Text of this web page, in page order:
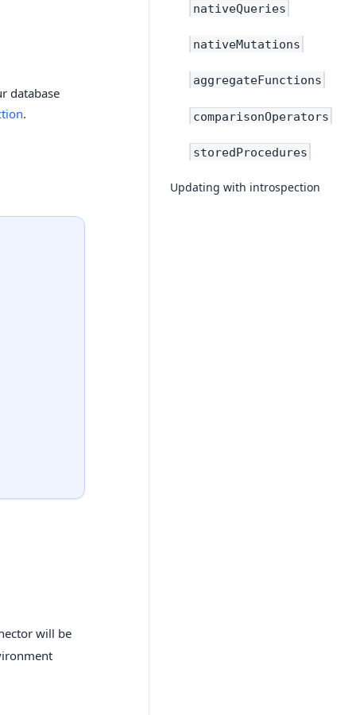
database
.
will be
nativeQueries
nativeMutations
aggregateFunctions
comparisonOperators
storedProcedures
Updating with introspection